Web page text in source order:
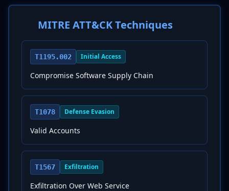
MITRE ATT&CK Techniques
T1195.002 Initial Access
Compromise Software Supply Chain
T1078 Defense Evasion
Valid Accounts
T1567 Exfiltration
Exfiltration Over Web Service